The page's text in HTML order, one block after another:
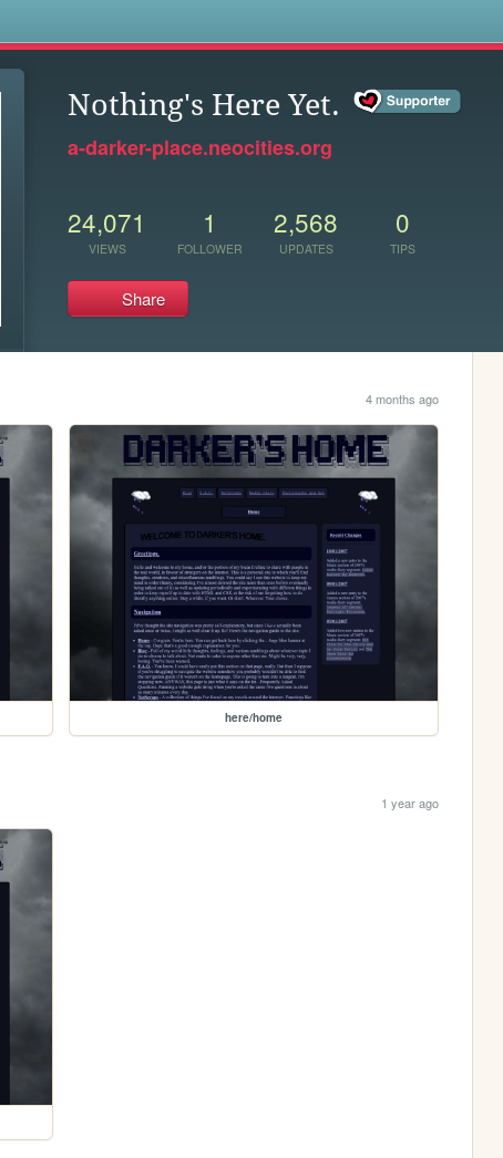
Nothing's Here Yet.
a-darker-place.neocities.org
24,071
VIEWS
1
FOLLOWER
2,568
UPDATES
0
TIPS
Share
4 months ago
here/home
1 year ago